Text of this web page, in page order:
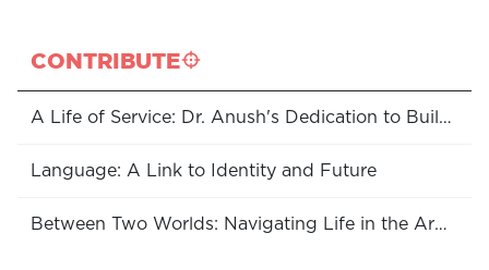
CONTRIBUTE
A Life of Service: Dr. Anush's Dedication to Building Rural Healthcare in Armenia
Language: A Link to Identity and Future
Between Two Worlds: Navigating Life in the Armenian Diaspora